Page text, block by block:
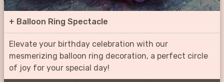
+ Balloon Ring Spectacle
Elevate your birthday celebration with our
mesmerizing balloon ring decoration, a perfect circle
of joy for your special day!